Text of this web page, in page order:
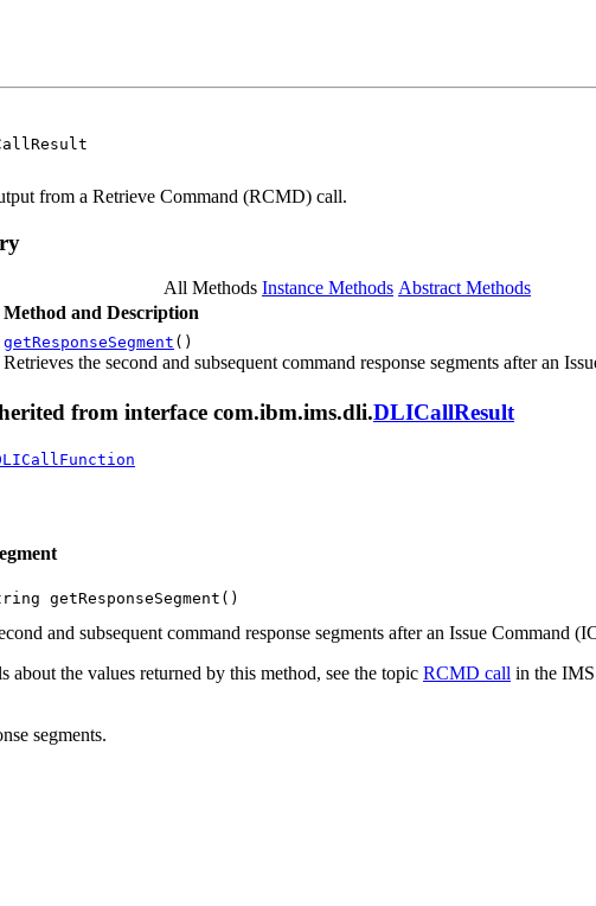
from a Retrieve Command (RCMD) call.
All Methods Instance Methods Abstract Methods
Method and Description
getResponseSegment ()
Retrieves the second and subsequent command response segments after an
from interface com.ibm.ims.dli.DLICallResult
getResponseSegment()
and subsequent command response segments after an Issue Command
about the values returned by this method, see the topic RCMD call in the
segments.